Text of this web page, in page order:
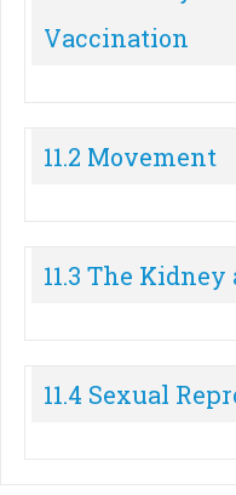
Vaccination
11.2 Movement
11.3 The
11.4 Sexual